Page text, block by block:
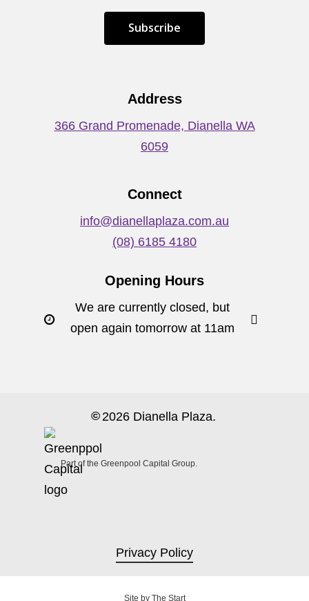
Subscribe
Address
366 Grand Promenade, Dianella WA
6059
Connect
info@dianellaplaza.com.au
(08) 6185 4180
Opening Hours
We are currently closed, but
open again tomorrow at 11am
© 2026 Dianella Plaza.
Part of the Greenpool Capital Group.
Privacy Policy
Site by The Start